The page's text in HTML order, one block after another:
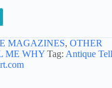
MAGAZINES, OTHER
ME WHY Tag: Antique